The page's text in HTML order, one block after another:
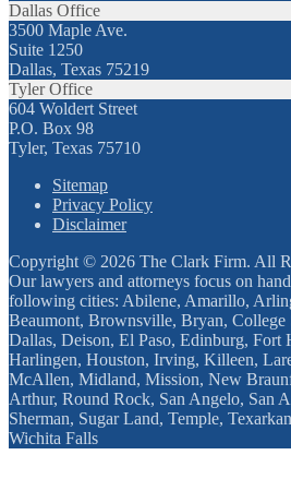
Dallas Office
3500 Maple Ave.
Suite 1250
Dallas, Texas 75219
Tyler Office
604 Woldert Street
P.O. Box 98
Tyler, Texas 75710
Sitemap
Privacy Policy
Disclaimer
Copyright © 2026 The Clark Firm. All
Our lawyers and attorneys focus on
following cities: Abilene, Amarillo,
Beaumont, Brownsville, Bryan, College
Dallas, Deison, El Paso, Edinburg, Fort
Harlingen, Houston, Irving, Killeen,
McAllen, Midland, Mission, New
Arthur, Round Rock, San Angelo, San
Sherman, Sugar Land, Temple,
Wichita Falls